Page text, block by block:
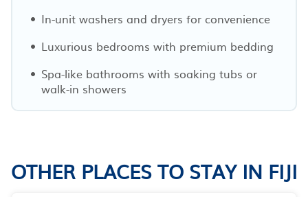
In-unit washers and dryers for convenience
Luxurious bedrooms with premium bedding
Spa-like bathrooms with soaking tubs or
walk-in showers
OTHER PLACES TO STAY IN FIJI